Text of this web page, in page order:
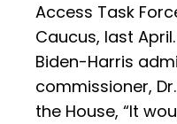
Access Task
Caucus, last
Biden-Harris
commissioner,
the House, “It